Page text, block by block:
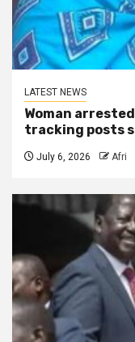
LATEST NEWS
Woman
tracking posts
July 6, 2026 Afri